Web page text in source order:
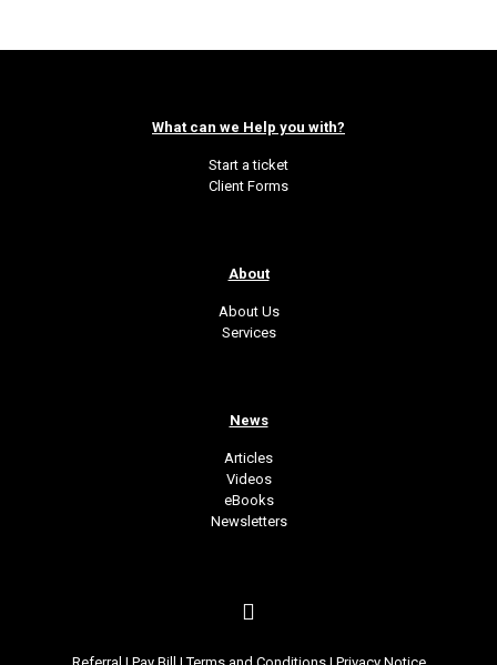
What can we Help you with?
Start a ticket
Client Forms
About
About Us
Services
News
Articles
Videos
eBooks
Newsletters